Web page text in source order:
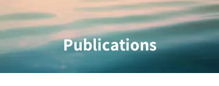
Publications